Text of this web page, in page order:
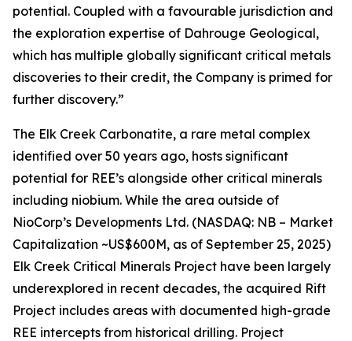
potential. Coupled with a favourable jurisdiction and
the exploration expertise of Dahrouge Geological,
which has multiple globally significant critical metals
discoveries to their credit, the Company is primed for
further discovery.”
The Elk Creek Carbonatite, a rare metal complex
identified over 50 years ago, hosts significant
potential for REE’s alongside other critical minerals
including niobium. While the area outside of
NioCorp’s Developments Ltd. (NASDAQ: NB – Market
Capitalization ~US$600M, as of September 25, 2025)
Elk Creek Critical Minerals Project have been largely
underexplored in recent decades, the acquired Rift
Project includes areas with documented high-grade
REE intercepts from historical drilling. Project